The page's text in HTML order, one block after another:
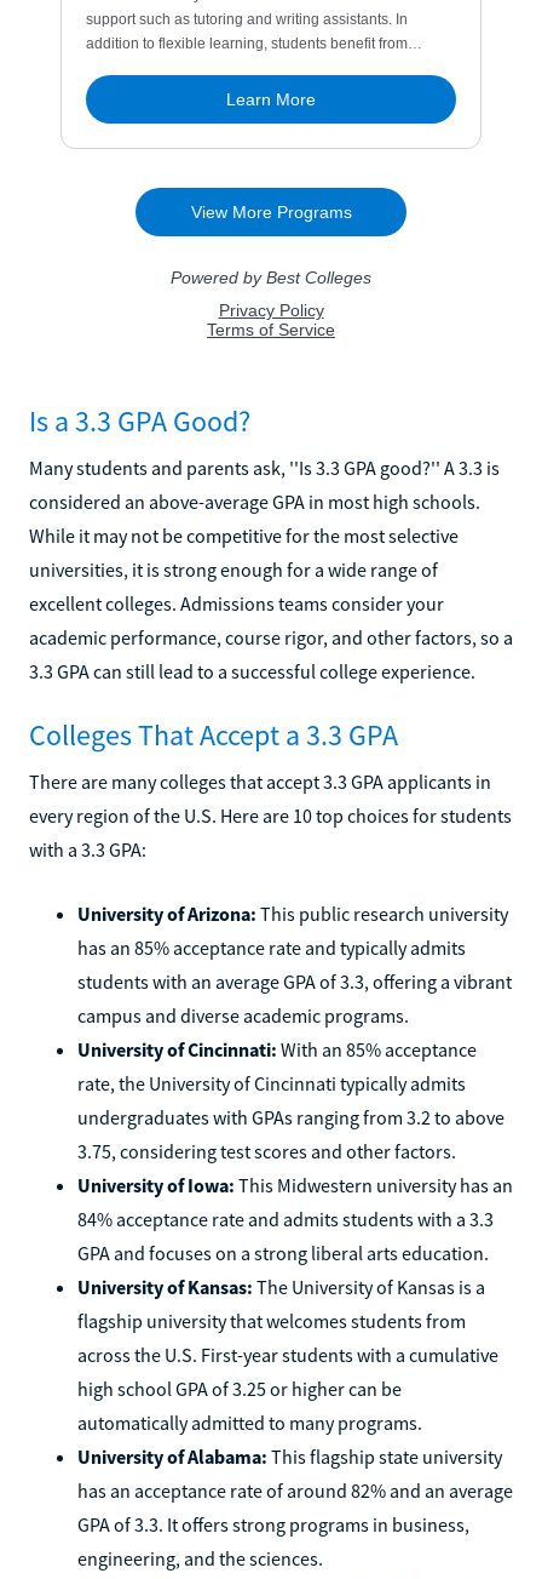
Is a 3.3 GPA Good?
Many students and parents ask, ''Is 3.3 GPA good?'' A 3.3 is
considered an above-average GPA in most high schools.
While it may not be competitive for the most selective
universities, it is strong enough for a wide range of
excellent colleges. Admissions teams consider your
academic performance, course rigor, and other factors, so a
3.3 GPA can still lead to a successful college experience.
Colleges That Accept a 3.3 GPA
There are many colleges that accept 3.3 GPA applicants in
every region of the U.S. Here are 10 top choices for students
with a 3.3 GPA:
University of Arizona: This public research university
has an 85% acceptance rate and typically admits
students with an average GPA of 3.3, offering a vibrant
campus and diverse academic programs.
University of Cincinnati: With an 85% acceptance
rate, the University of Cincinnati typically admits
undergraduates with GPAs ranging from 3.2 to above
3.75, considering test scores and other factors.
University of Iowa: This Midwestern university has an
84% acceptance rate and admits students with a 3.3
GPA and focuses on a strong liberal arts education.
University of Kansas: The University of Kansas is a
flagship university that welcomes students from
across the U.S. First-year students with a cumulative
high school GPA of 3.25 or higher can be
automatically admitted to many programs.
University of Alabama: This flagship state university
has an acceptance rate of around 82% and an average
GPA of 3.3. It offers strong programs in business,
engineering, and the sciences.